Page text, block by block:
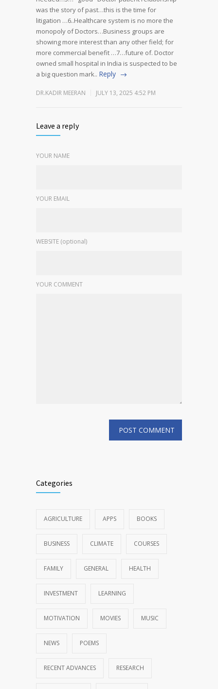
was the story of past…this is the time for
litigation …6..Healthcare system is no more the
monopoly of Doctors…Business groups are
showing more interest than any other field; for
more commercial benefit …7…future of. Doctor
owned small hospital in India is suspected to be
a big question mark.. Reply
DR.KADIR MEERAN JULY 13, 2025 4:52 PM
Leave a reply
YOUR NAME
YOUR EMAIL
WEBSITE (optional)
YOUR COMMENT
Categories
AGRICULTURE APPS BOOKS
BUSINESS CLIMATE COURSES
FAMILY GENERAL HEALTH
INVESTMENT LEARNING
MOTIVATION MOVIES MUSIC
NEWS POEMS
RECENT ADVANCES RESEARCH